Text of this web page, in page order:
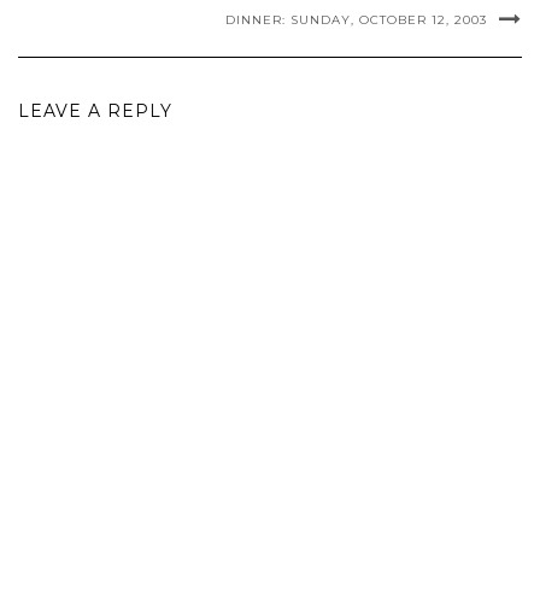
DINNER: SUNDAY, OCTOBER 12, 2003
LEAVE A REPLY